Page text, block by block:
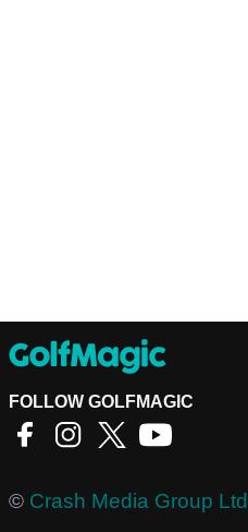
FOLLOW GOLFMAGIC
© Crash Media Group Ltd